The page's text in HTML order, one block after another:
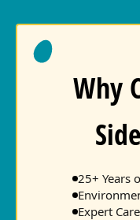
Why
25+ Years
Expert